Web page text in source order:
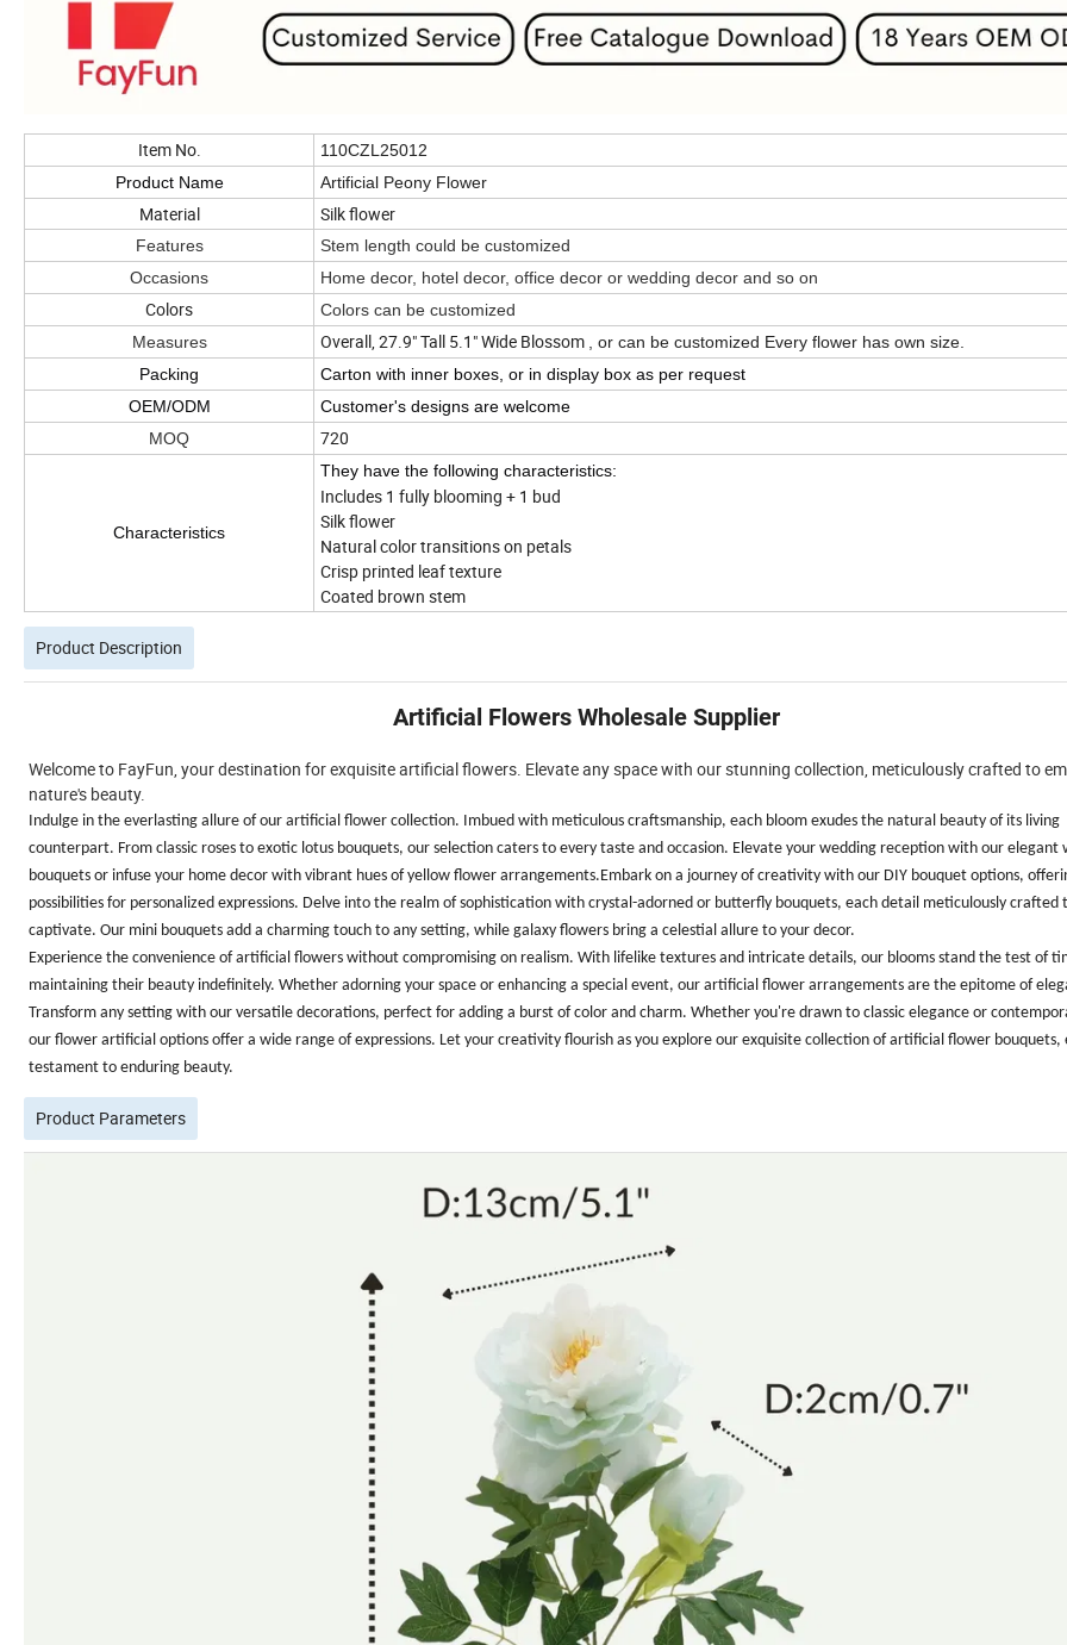
Item No.
110CZL25012
Product Name
Artificial Peony Flower
Material Silk flower
Features
Stem length could be customized
Occasions
Home decor, hotel decor, office decor or wedding decor and so on
Colors
Colors can be customized
Measures
Overall, 27.9" Tall 5.1" Wide Blossom , or can be customized Every flower has own size.
Packing
Carton with inner boxes, or in display box as per request
OEM/ODM
Customer's designs are welcome
MOQ
720
Characteristics
They have the following characteristics:
Includes 1 fully blooming + 1 bud
Silk flower
Natural color transitions on petals
Crisp printed leaf texture
Coated brown stem
Product Description
Artificial Flowers Wholesale Supplier
Welcome to FayFun, your destination for exquisite artificial flowers. Elevate any space with our stunning collection, meticulously crafted to
nature's beauty.
Indulge in the everlasting allure of our artificial flower collection. Imbued with meticulous craftsmanship, each bloom exudes the natural beauty of its living
counterpart. From classic roses to exotic lotus bouquets, our selection caters to every taste and occasion. Elevate your wedding reception with our elegant
bouquets or infuse your home decor with vibrant hues of yellow flower arrangements.Embark on a journey of creativity with our DIY bouquet options,
possibilities for personalized expressions. Delve into the realm of sophistication with crystal-adorned or butterfly bouquets, each detail meticulously crafted
captivate. Our mini bouquets add a charming touch to any setting, while galaxy flowers bring a celestial allure to your decor.
Experience the convenience of artificial flowers without compromising on realism. With lifelike textures and intricate details, our blooms stand the test of
maintaining their beauty indefinitely. Whether adorning your space or enhancing a special event, our artificial flower arrangements are the epitome of
Transform any setting with our versatile decorations, perfect for adding a burst of color and charm. Whether you're drawn to classic elegance or
our flower artificial options offer a wide range of expressions. Let your creativity flourish as you explore our exquisite collection of artificial flower bouquets,
testament to enduring beauty.
Product Parameters